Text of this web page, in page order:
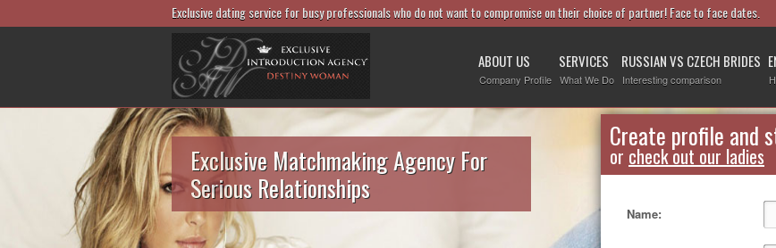
Exclusive dating service for busy professionals who do not want to compromise on their choice of partner! Face to face dates.
ABOUT US
Company Profile
SERVICES
What We Do
RUSSIAN VS CZECH BRIDES
Interesting comparison
Exclusive Matchmaking Agency For
Serious Relationships
Create profile and
or check out our ladies
Name: